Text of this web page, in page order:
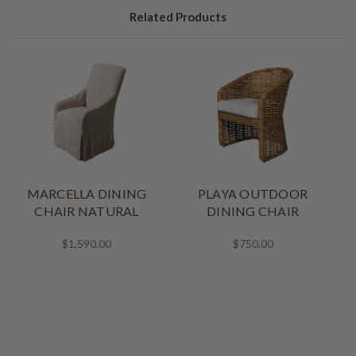
Related Products
MARCELLA DINING
CHAIR NATURAL
$1,590.00
PLAYA OUTDOOR
DINING CHAIR
$750.00